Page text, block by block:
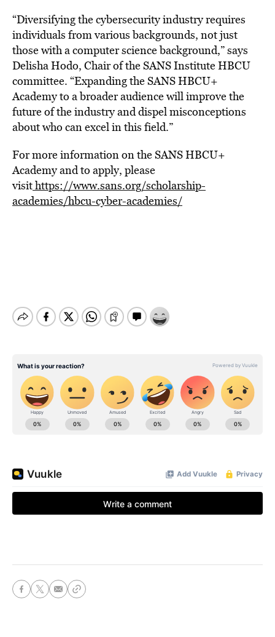
“Diversifying the cybersecurity industry requires
individuals from various backgrounds, not just
those with a computer science background,” says
Delisha Hodo, Chair of the SANS Institute HBCU
committee. “Expanding the SANS HBCU+
Academy to a broader audience will improve the
future of the industry and dispel misconceptions
about who can excel in this field.”
For more information on the SANS HBCU+
Academy and to apply, please
visithttps://www.sans.org/scholarship-
academies/hbcu-cyber-academies/